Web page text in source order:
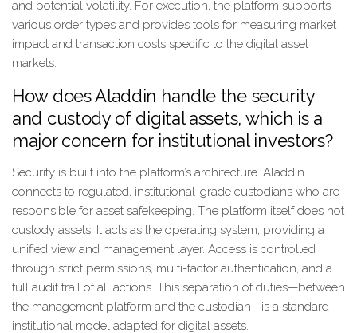
and potential volatility. For execution, the platform supports
various order types and provides tools for measuring market
impact and transaction costs specific to the digital asset
markets.
How does Aladdin handle the security
and custody of digital assets, which is a
major concern for institutional investors?
Security is built into the platform’s architecture. Aladdin
connects to regulated, institutional-grade custodians who are
responsible for asset safekeeping. The platform itself does not
custody assets. It acts as the operating system, providing a
unified view and management layer. Access is controlled
through strict permissions, multi-factor authentication, and a
full audit trail of all actions. This separation of duties—between
the management platform and the custodian—is a standard
institutional model adapted for digital assets.